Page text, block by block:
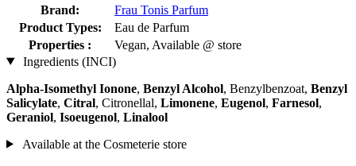
Brand:
Frau Tonis Parfum
Product Types:
Eau de Parfum
Properties :
Vegan, Available @ store
Ingredients (INCI)
Alpha-Isomethyl Ionone, Benzyl Alcohol, Benzylbenzoat, Benzyl
Salicylate, Citral, Citronellal, Limonene, Eugenol, Farnesol,
Geraniol, Isoeugenol, Linalool
Available at the Cosmeterie store